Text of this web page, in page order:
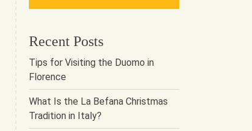
Recent Posts
Tips for Visiting the Duomo in
Florence
What Is the La Befana Christmas
Tradition in Italy?